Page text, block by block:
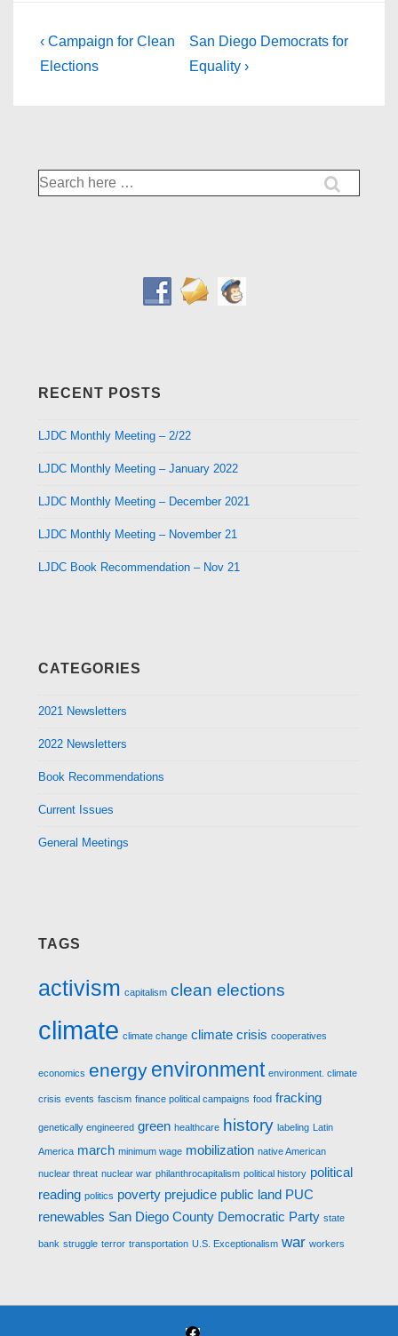
Post
navigation
Previous
Post
‹ Campaign for Clean
Elections
Next
Post
San Diego Democrats for
Equality ›
Search
for:
RECENT POSTS
LJDC Monthly Meeting – 2/22
LJDC Monthly Meeting – January 2022
LJDC Monthly Meeting – December 2021
LJDC Monthly Meeting – November 21
LJDC Book Recommendation – Nov 21
CATEGORIES
2021 Newsletters
2022 Newsletters
Book Recommendations
Current Issues
General Meetings
TAGS
activism capitalism clean elections
climate climate change climate crisis cooperatives
economics energy environment environment. climate
crisis events fascism finance political campaigns food fracking
genetically engineered green healthcare history labeling Latin
America march minimum wage mobilization native American
nuclear threat nuclear war philanthrocapitalism political history political
reading politics poverty prejudice public land PUC
renewables San Diego County Democratic Party state
bank struggle terror transportation U.S. Exceptionalism war workers